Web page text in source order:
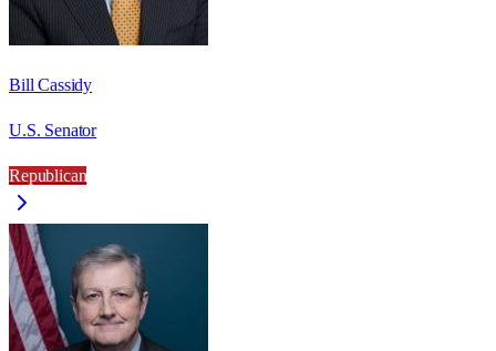
Bill Cassidy
U.S. Senator
Republican